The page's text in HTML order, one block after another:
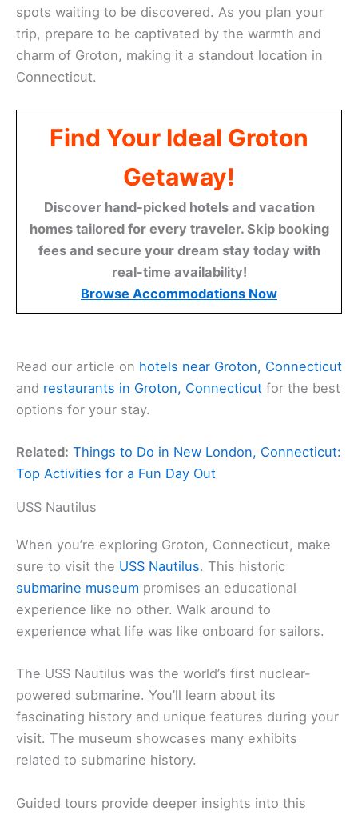
spots waiting to be discovered. As you plan your
trip, prepare to be captivated by the warmth and
charm of Groton, making it a standout location in
Connecticut.
Find Your Ideal Groton
Getaway!
Discover hand-picked hotels and vacation
homes tailored for every traveler. Skip booking
fees and secure your dream stay today with
real-time availability!
Browse Accommodations Now
Read our article on hotels near Groton, Connecticut
and restaurants in Groton, Connecticut for the best
options for your stay.
Related: Things to Do in New London, Connecticut:
Top Activities for a Fun Day Out
USS Nautilus
When you’re exploring Groton, Connecticut, make
sure to visit the USS Nautilus. This historic
submarine museum promises an educational
experience like no other. Walk around to
experience what life was like onboard for sailors.
The USS Nautilus was the world’s first nuclear-
powered submarine. You’ll learn about its
fascinating history and unique features during your
visit. The museum showcases many exhibits
related to submarine history.
Guided tours provide deeper insights into this